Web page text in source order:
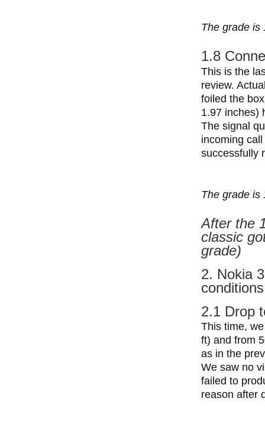
The grade is
1.8
This is the
review.
foiled the
1.97 inches)
The signal
incoming
successfully
The grade is
After the
classic
grade)
2. Nokia
conditions
2.1 Drop
This time,
ft) and from
as in the
We saw no
failed to
reason after